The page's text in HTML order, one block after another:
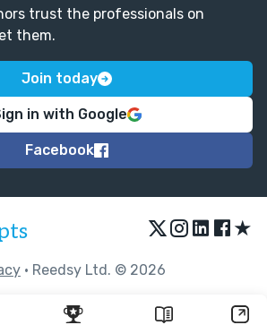
trust the professionals on
them.
Join today
in with Google
Facebook
★
• Reedsy Ltd. © 2026